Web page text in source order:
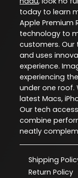
today to learn
Apple Premium
technology to
customers.
and uses
experience.
experiencing
under one roof.
latest Macs,
Our tech
combine
neatly
Shipping
Return Policy